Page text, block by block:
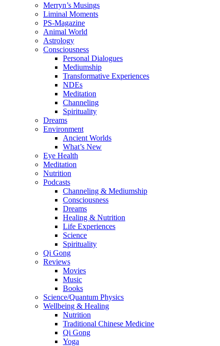
Merryn’s Musings
Liminal Moments
PS-Magazine
Animal World
Astrology
Consciousness
Personal Dialogues
Mediumship
Transformative Experiences
NDEs
Meditation
Channeling
Spirituality
Dreams
Environment
Ancient Worlds
What’s New
Eye Health
Meditation
Nutrition
Podcasts
Channeling & Mediumship
Consciousness
Dreams
Healing & Nutrition
Life Experiences
Science
Spirituality
Qi Gong
Reviews
Movies
Music
Books
Science/Quantum Physics
Wellbeing & Healing
Nutrition
Traditional Chinese Medicine
Qi Gong
Yoga